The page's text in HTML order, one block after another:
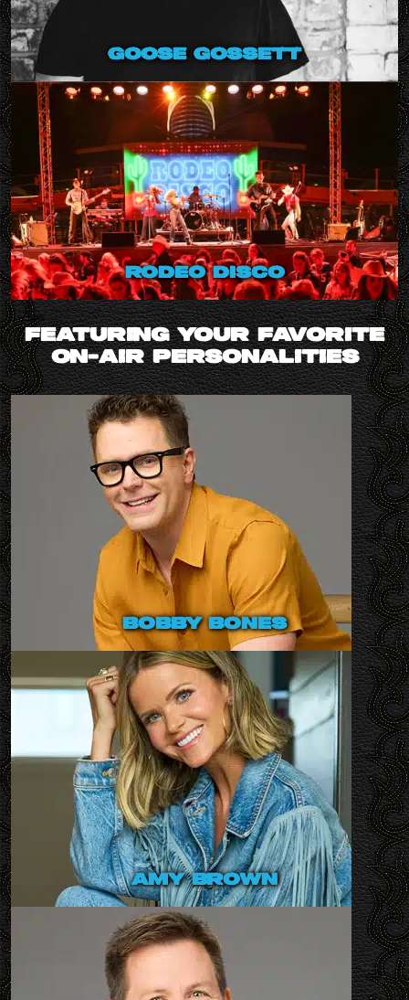
goose gossett
rodeo disco
FEATURING YOUR FAVORITE
ON-AIR PERSONALITIES
bobby bones
amy brown